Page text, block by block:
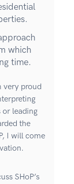
which
time.
very proud
leading
the
I will come
SHoP’s